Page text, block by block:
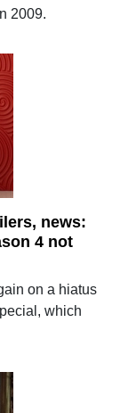
2009.
news:
4 not
on a hiatus
which